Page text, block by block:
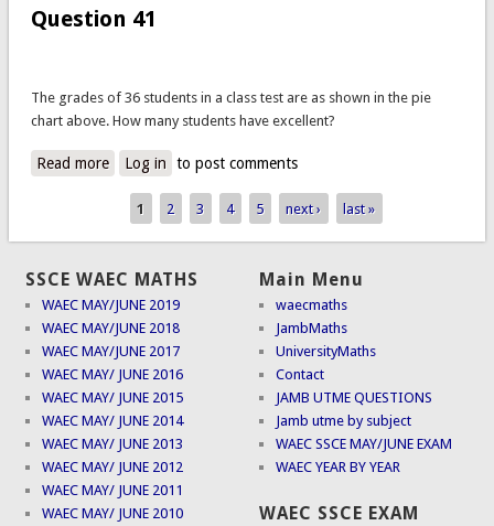
Question 41
The grades of 36 students in a class test are as shown in the pie
chart above. How many students have excellent?
Read moreabout Question 41
Log in to post comments
1 2 3 4 5 next › last »
SSCE WAEC MATHS
WAEC MAY/JUNE 2019
WAEC MAY/JUNE 2018
WAEC MAY/JUNE 2017
WAEC MAY/ JUNE 2016
WAEC MAY/ JUNE 2015
WAEC MAY/ JUNE 2014
WAEC MAY/ JUNE 2013
WAEC MAY/ JUNE 2012
WAEC MAY/ JUNE 2011
WAEC MAY/ JUNE 2010
Main Menu
waecmaths
JambMaths
UniversityMaths
Contact
JAMB UTME QUESTIONS
Jamb utme by subject
WAEC SSCE MAY/JUNE EXAM
WAEC YEAR BY YEAR
WAEC SSCE EXAM